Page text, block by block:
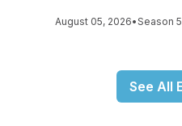
August 05, 2026•Season 5
See All